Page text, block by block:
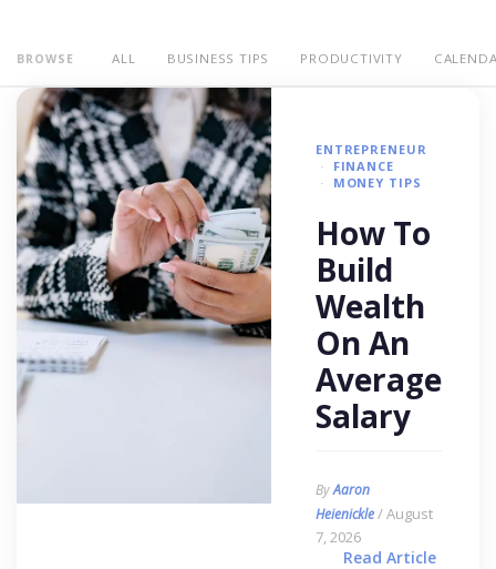
BROWSE ALL BUSINESS TIPS PRODUCTIVITY
ENTREPRENEUR
FINANCE
MONEY TIPS
How To
Build
Wealth
On An
Average
Salary
ByAaron
Heienickle/ August
7, 2026
Read Article